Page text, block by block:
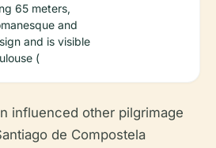
65 meters,
and
and is visible
(
influenced other pilgrimage
de Compostela